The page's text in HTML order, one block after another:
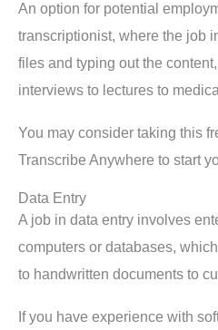
An option for potential
transcriptionist, where the job
files and typing out the
interviews to lectures to
You may consider taking this
Transcribe Anywhere to start
Data Entry
A job in data entry involves
computers or databases,
to handwritten documents to
If you have experience with